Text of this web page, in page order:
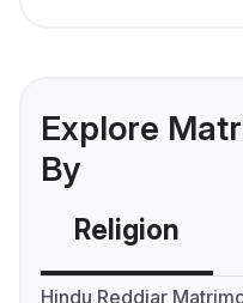
Explore
By
Religion
Hindu Reddiar